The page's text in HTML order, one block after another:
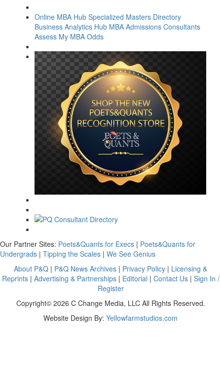
Online MBA Hub Specialized Masters Directory
Business Analytics Hub MBA Admissions Consultants
Assess My MBA Odds
Our Partner Sites: Poets&Quants for Execs | Poets&Quants for
Undergrads | Tipping the Scales | We See Genius
About P&Q | P&Q News Archives | Privacy Policy | Licensing &
Reprints| Advertising & Partnerships| Editorial | Contact Us| Sign In /
Register
Copyright© 2026 C Change Media, LLC All Rights Reserved.
Website Design By: Yellowfarmstudios.com